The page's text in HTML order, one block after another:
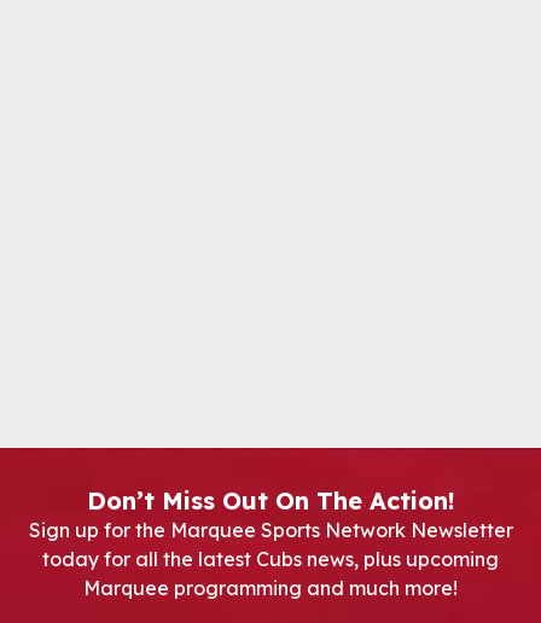
Don’t Miss Out On The Action!
Sign up for the Marquee Sports Network Newsletter
today for all the latest Cubs news, plus upcoming
Marquee programming and much more!